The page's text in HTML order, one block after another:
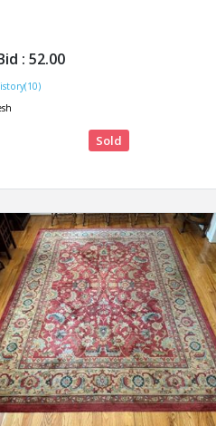
:52.00
Sold